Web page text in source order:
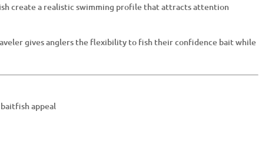
create a realistic swimming profile that attracts attention
gives anglers the flexibility to fish their confidence bait while
appeal